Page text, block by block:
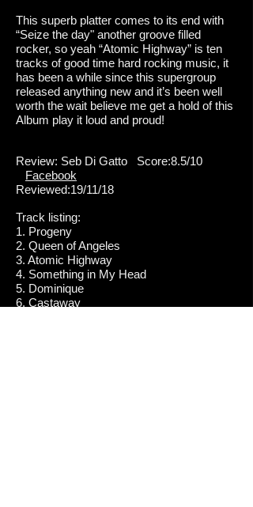
This superb platter comes to its end with
“Seize the day" another groove filled
rocker, so yeah “Atomic Highway” is ten
tracks of good time hard rocking music, it
has been a while since this supergroup
released anything new and it’s been well
worth the wait believe me get a hold of this
Album play it loud and proud!
Review: Seb Di Gatto Score:8.5/10
Facebook
Reviewed:19/11/18
Track listing:
1. Progeny
2. Queen of Angeles
3. Atomic Highway
4. Something in My Head
5. Dominique
6. Castaway